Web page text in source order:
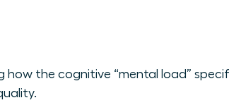
how the cognitive “mental load”